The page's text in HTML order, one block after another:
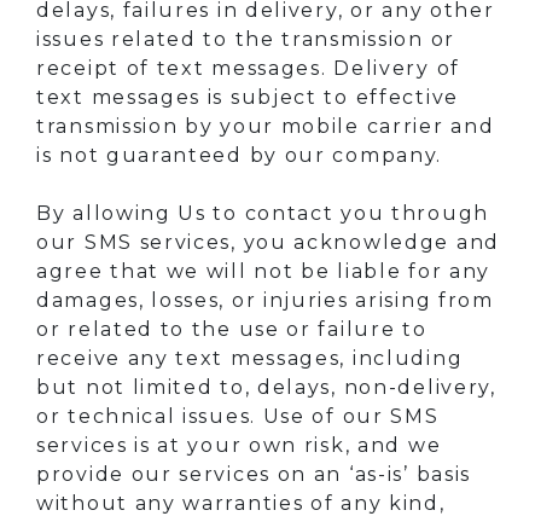
delays, failures in delivery, or any other
issues related to the transmission or
receipt of text messages. Delivery of
text messages is subject to effective
transmission by your mobile carrier and
is not guaranteed by our company.
By allowing Us to contact you through
our SMS services, you acknowledge and
agree that we will not be liable for any
damages, losses, or injuries arising from
or related to the use or failure to
receive any text messages, including
but not limited to, delays, non-delivery,
or technical issues. Use of our SMS
services is at your own risk, and we
provide our services on an ‘as-is’ basis
without any warranties of any kind,